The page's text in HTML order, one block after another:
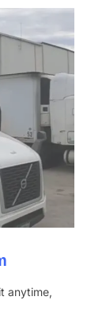
anytime,